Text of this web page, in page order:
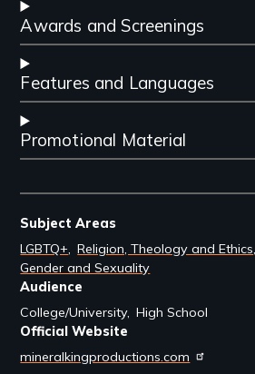
Awards and Screenings
Features and Languages
Promotional Material
Subject Areas
LGBTQ+ Religion, Theology and Ethics
Gender and Sexuality
Audience
College/University High School
Official Website
mineralkingproductions.com